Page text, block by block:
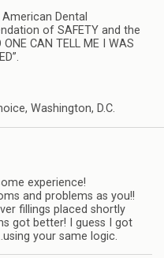
Dental
of SAFETY and the
CAN TELL ME I WAS
Washington, D.C.
experience!
and problems as you!!
fillings placed shortly
got better! I guess I got
your same logic.